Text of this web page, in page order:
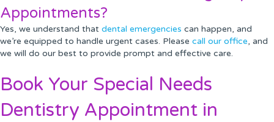
Appointments?
Yes, we understand that dental emergencies can happen, and
we’re equipped to handle urgent cases. Please call our office, and
we will do our best to provide prompt and effective care.
Book Your Special Needs
Dentistry Appointment in